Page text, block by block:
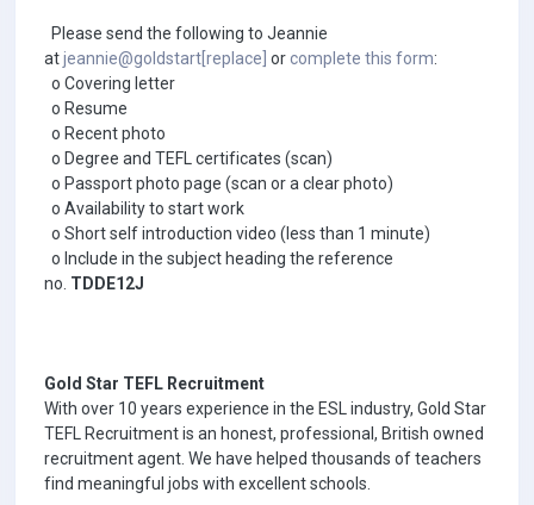
Please send the following to Jeannie
atjeannie@goldstart[replace] orcomplete this form:
o Covering letter
o Resume
o Recent photo
o Degree and TEFL certificates (scan)
o Passport photo page (scan or a clear photo)
o Availability to start work
o Short self introduction video (less than 1 minute)
o Include in the subject heading the reference
no. TDDE12J
Gold Star TEFL Recruitment
With over 10 years experience in the ESL industry, Gold Star
TEFL Recruitment is an honest, professional, British owned
recruitment agent. We have helped thousands of teachers
find meaningful jobs with excellent schools.